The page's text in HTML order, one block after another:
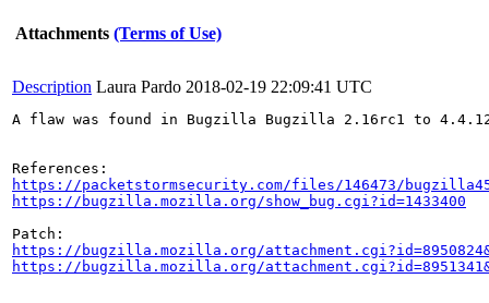
Attachments (Terms of Use)
Description Laura Pardo 2018-02-19 22:09:41 UTC
A flaw was found in Bugzilla Bugzilla 2.16rc1 to
https://packetstormsecurity.com/files/146473/
https://bugzilla.mozilla.org/show_bug.cgi?id=1433400
https://bugzilla.mozilla.org/
https://bugzilla.mozilla.org/